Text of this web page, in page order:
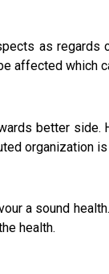
as regards
affected which
better side.
organization
a sound
health.